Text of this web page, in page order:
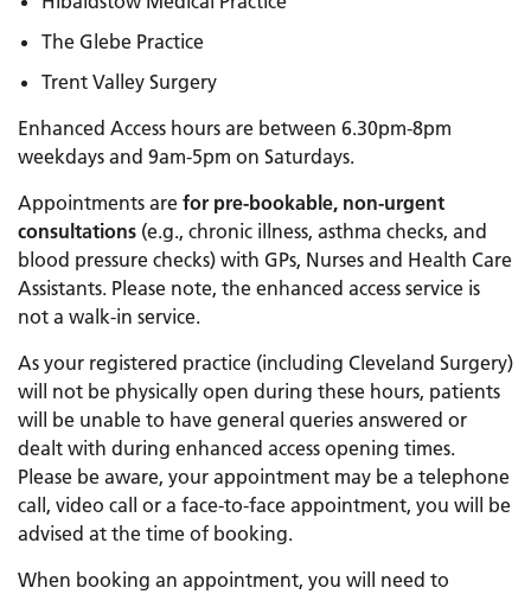
The Glebe Practice
Trent Valley Surgery
Enhanced Access hours are between 6.30pm-8pm
weekdays and 9am-5pm on Saturdays.
Appointments are for pre-bookable, non-urgent
consultations (e.g., chronic illness, asthma checks, and
blood pressure checks) with GPs, Nurses and Health Care
Assistants. Please note, the enhanced access service is
not a walk-in service.
As your registered practice (including Cleveland Surgery)
will not be physically open during these hours, patients
will be unable to have general queries answered or
dealt with during enhanced access opening times.
Please be aware, your appointment may be a telephone
call, video call or a face-to-face appointment, you will be
advised at the time of booking.
When booking an appointment, you will need to